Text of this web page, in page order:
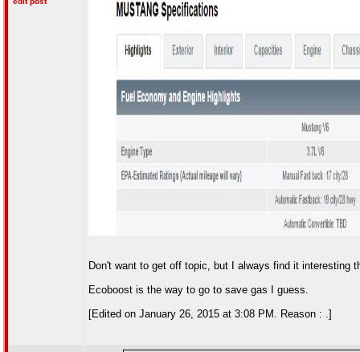
Don't want to get off topic, but I always find it interesting
Ecoboost is the way to go to save gas I guess.
[Edited on January 26, 2015 at 3:08 PM. Reason : .]